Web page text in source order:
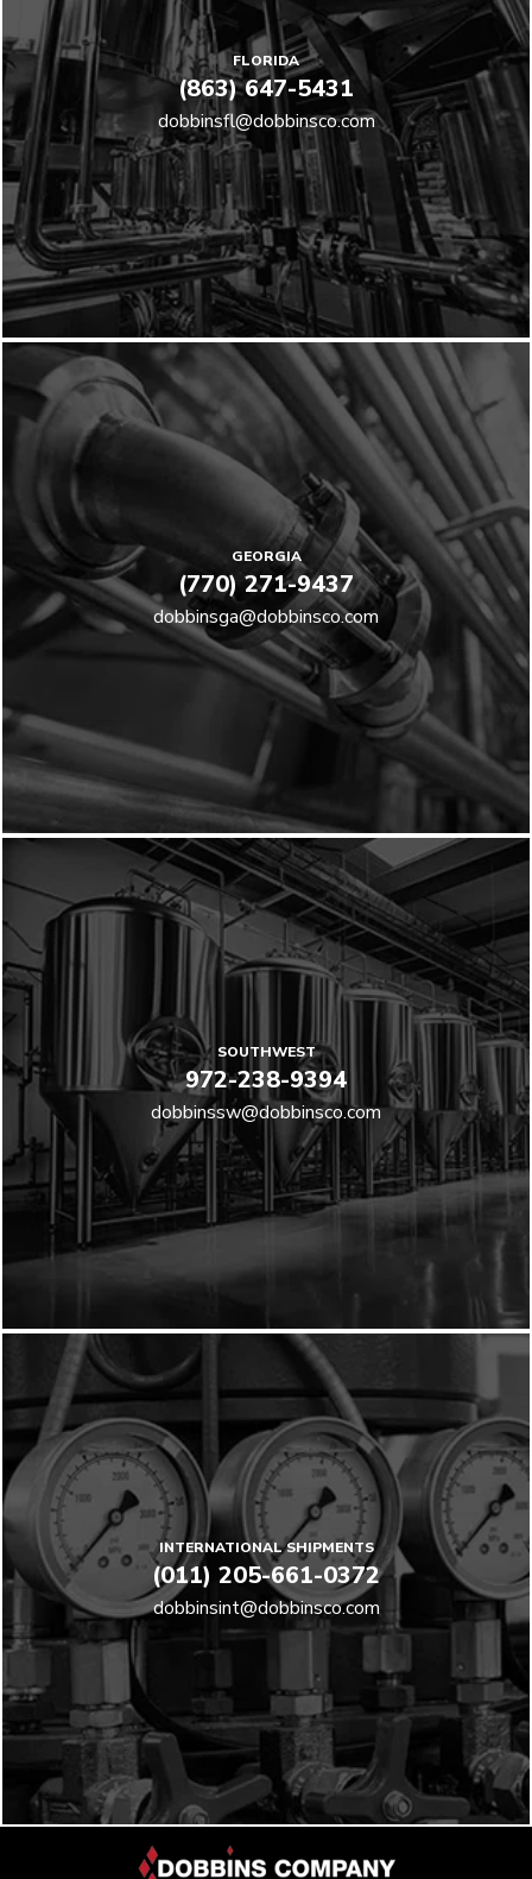
FLORIDA
(863) 647-5431
dobbinsfl@dobbinsco.com
GEORGIA
(770) 271-9437
dobbinsga@dobbinsco.com
SOUTHWEST
972-238-9394
dobbinssw@dobbinsco.com
INTERNATIONAL SHIPMENTS
(011) 205-661-0372
dobbinsint@dobbinsco.com